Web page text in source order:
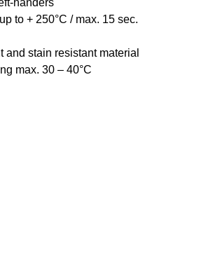
to + 250°C / max. 15 sec.
and stain resistant material
max. 30 – 40°C